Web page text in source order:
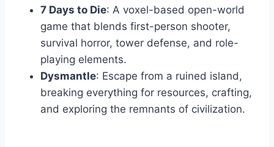
7 Days to Die: A voxel-based open-world
game that blends first-person shooter,
survival horror, tower defense, and role-
playing elements.
Dysmantle: Escape from a ruined island,
breaking everything for resources, crafting,
and exploring the remnants of civilization.